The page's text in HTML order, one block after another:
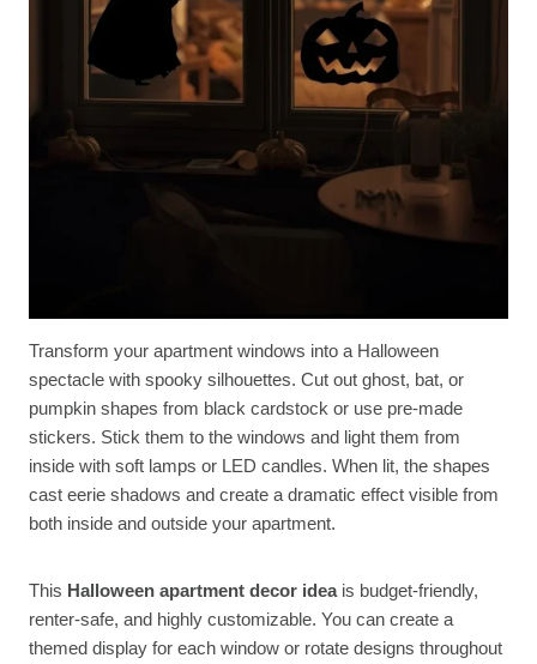
Transform your apartment windows into a Halloween
spectacle with spooky silhouettes. Cut out ghost, bat, or
pumpkin shapes from black cardstock or use pre-made
stickers. Stick them to the windows and light them from
inside with soft lamps or LED candles. When lit, the shapes
cast eerie shadows and create a dramatic effect visible from
both inside and outside your apartment.
This Halloween apartment decor ideais budget-friendly,
renter-safe, and highly customizable. You can create a
themed display for each window or rotate designs throughout